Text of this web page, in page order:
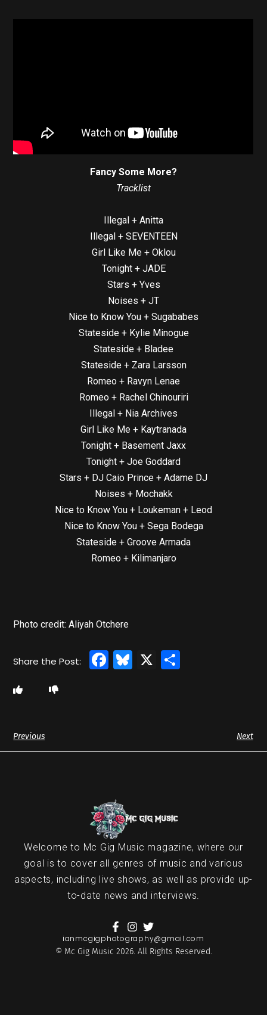
Fancy Some More?
Tracklist
Illegal + Anitta
Illegal + SEVENTEEN
Girl Like Me + Oklou
Tonight + JADE
Stars + Yves
Noises + JT
Nice to Know You + Sugababes
Stateside + Kylie Minogue
Stateside + Bladee
Stateside + Zara Larsson
Romeo + Ravyn Lenae
Romeo + Rachel Chinouriri
Illegal + Nia Archives
Girl Like Me + Kaytranada
Tonight + Basement Jaxx
Tonight + Joe Goddard
Stars + DJ Caio Prince + Adame DJ
Noises + Mochakk
Nice to Know You + Loukeman + Leod
Nice to Know You + Sega Bodega
Stateside + Groove Armada
Romeo + Kilimanjaro
Photo credit: Aliyah Otchere
Facebook
Bluesky
X
Previous Next
Welcome to Mc Gig Music magazine, where our
goal is to cover all genres of music and various
aspects, including live shows, as well as provide up-
to-date news and interviews.
ianmcgigphotography@gmail.com
© Mc Gig Music 2026. All Rights Reserved.